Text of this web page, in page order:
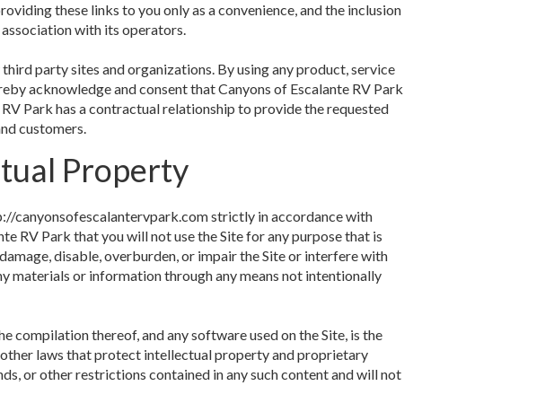
these links to you only as a convenience, and the inclusion
with its operators.
party sites and organizations. By using any product, service
acknowledge and consent that Canyons of Escalante RV Park
Park has a contractual relationship to provide the requested
customers.
Property
canyonsofescalantervpark.com strictly in accordance with
RV Park that you will not use the Site for any purpose that is
disable, overburden, or impair the Site or interfere with
materials or information through any means not intentionally
compilation thereof, and any software used on the Site, is the
laws that protect intellectual property and proprietary
or other restrictions contained in any such content and will not